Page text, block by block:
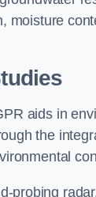
moisture
aids in
the
probing